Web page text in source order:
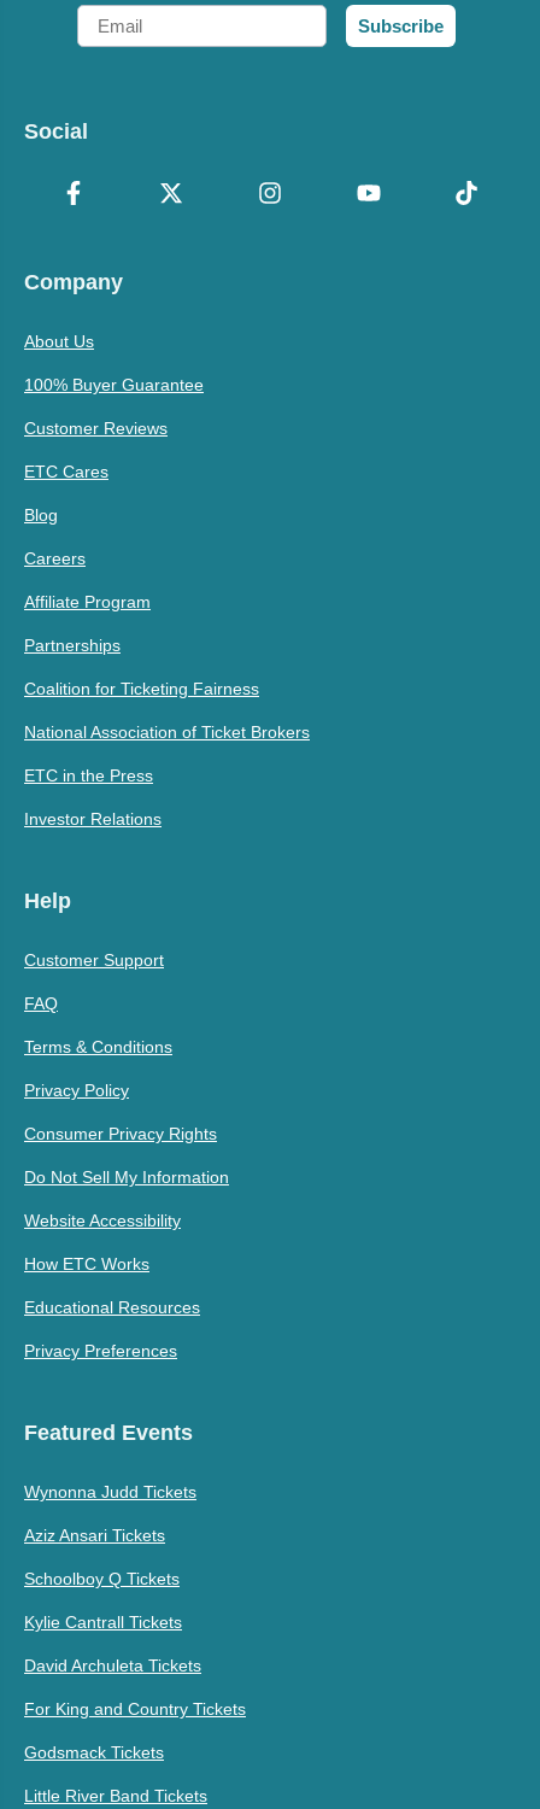
Email
Subscribe
Social
Company
About Us
100% Buyer Guarantee
Customer Reviews
ETC Cares
Blog
Careers
Affiliate Program
Partnerships
Coalition for Ticketing Fairness
National Association of Ticket Brokers
ETC in the Press
Investor Relations
Help
Customer Support
FAQ
Terms & Conditions
Privacy Policy
Consumer Privacy Rights
Do Not Sell My Information
Website Accessibility
How ETC Works
Educational Resources
Privacy Preferences
Featured Events
Wynonna Judd Tickets
Aziz Ansari Tickets
Schoolboy Q Tickets
Kylie Cantrall Tickets
David Archuleta Tickets
For King and Country Tickets
Godsmack Tickets
Little River Band Tickets